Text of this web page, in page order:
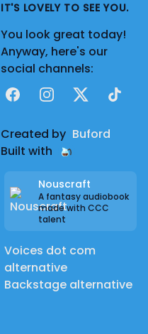
IT'S LOVELY TO SEE YOU.
You look great today!
Anyway, here's our
social channels:
FacebookInstagram
X TikTok
Created by Buford
Built with
Nouscraft
A fantasy audiobook
made with CCC
talent
Voices dot com
alternative
Backstage alternative